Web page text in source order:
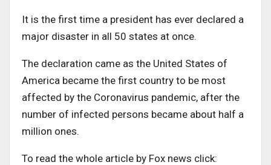
It is the first time a president has ever declared a
major disaster in all 50 states at once.
The declaration came as the United States of
America became the first country to be most
affected by the Coronavirus pandemic, after the
number of infected persons became about half a
million ones.
To read the whole article by Fox news click: